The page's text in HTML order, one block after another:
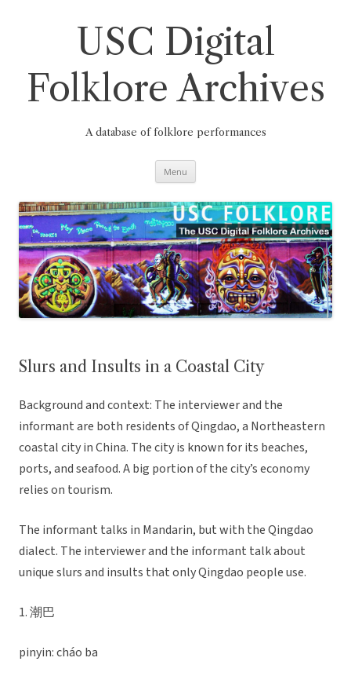
USC Digital
Folklore Archives
A database of folklore performances
Menu
Slurs and Insults in a Coastal City
Background and context: The interviewer and the
informant are both residents of Qingdao, a Northeastern
coastal city in China. The city is known for its beaches,
ports, and seafood. A big portion of the city’s economy
relies on tourism.
The informant talks in Mandarin, but with the Qingdao
dialect. The interviewer and the informant talk about
unique slurs and insults that only Qingdao people use.
1. 潮巴
pinyin: cháo ba